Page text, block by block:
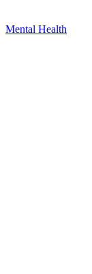
Mental Health